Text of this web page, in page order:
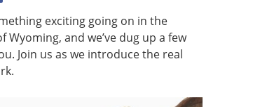
exciting going on in the
Wyoming, and we’ve dug up a few
Join us as we introduce the real